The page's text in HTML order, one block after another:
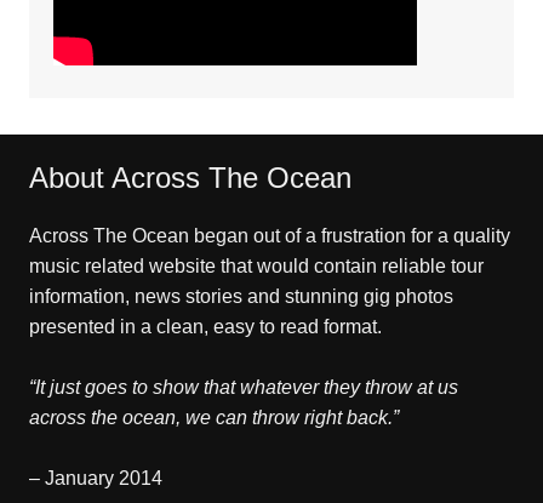
About Across The Ocean
Across The Ocean began out of a frustration for a quality
music related website that would contain reliable tour
information, news stories and stunning gig photos
presented in a clean, easy to read format.
“It just goes to show that whatever they throw at us
across the ocean, we can throw right back.”
– January 2014